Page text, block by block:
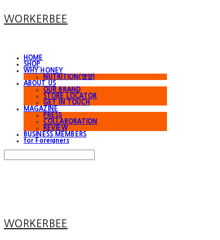
WORKERBEE
HOME
SHOP
WHY HONEY
NUTRITION(영양)
ABOUT US
OUR BRAND
STORE LOCATOR
GET IN TOUCH
MAGAZINE
PRESS
COLLABORATION
REVIEW
BUSINESS MEMBERS
for Foreigners
WORKERBEE